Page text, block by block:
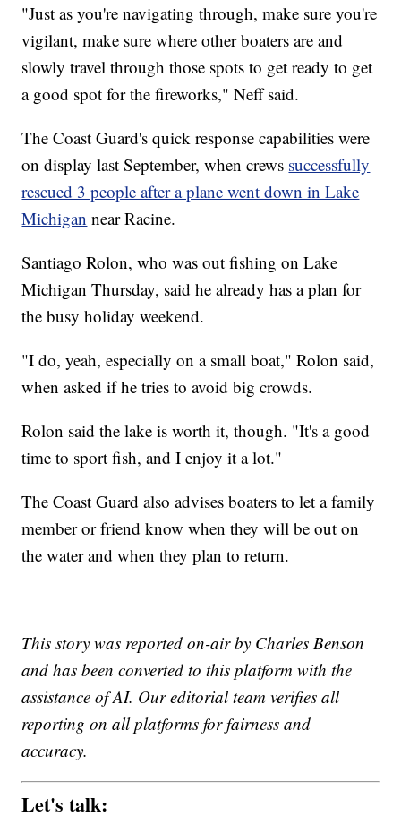
"Just as you're navigating through, make sure you're
vigilant, make sure where other boaters are and
slowly travel through those spots to get ready to get
a good spot for the fireworks," Neff said.
The Coast Guard's quick response capabilities were
on display last September, when crews successfully
rescued 3 people after a plane went down in Lake
Michigan near Racine.
Santiago Rolon, who was out fishing on Lake
Michigan Thursday, said he already has a plan for
the busy holiday weekend.
"I do, yeah, especially on a small boat," Rolon said,
when asked if he tries to avoid big crowds.
Rolon said the lake is worth it, though. "It's a good
time to sport fish, and I enjoy it a lot."
The Coast Guard also advises boaters to let a family
member or friend know when they will be out on
the water and when they plan to return.
This story was reported on-air by Charles Benson
and has been converted to this platform with the
assistance of AI. Our editorial team verifies all
reporting on all platforms for fairness and
accuracy.
Let's talk: